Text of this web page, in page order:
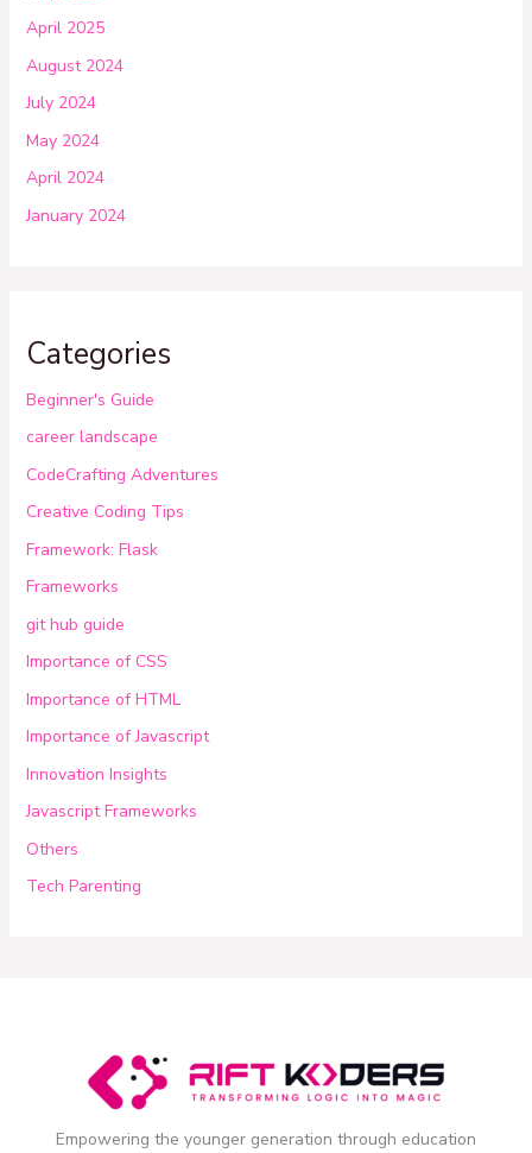
April 2025
August 2024
July 2024
May 2024
April 2024
January 2024
Categories
Beginner's Guide
career landscape
CodeCrafting Adventures
Creative Coding Tips
Framework: Flask
Frameworks
git hub guide
Importance of CSS
Importance of HTML
Importance of Javascript
Innovation Insights
Javascript Frameworks
Others
Tech Parenting
Empowering the younger generation through education